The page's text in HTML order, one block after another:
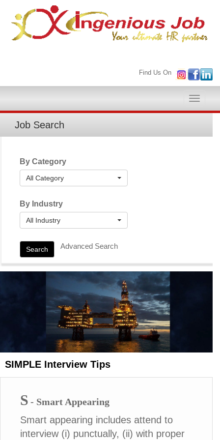
Find Us On
Toggle
Job Search
By Category
All Category
By Industry
All Industry
Search Advanced Search
SIMPLE Interview Tips
S - Smart Appearing
Smart appearing includes attend to
interview (i) punctually, (ii) with proper